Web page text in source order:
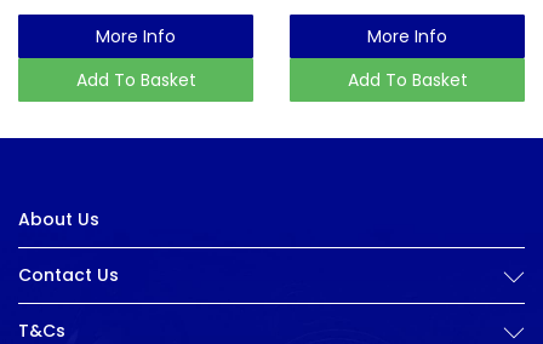
More Info
Add To Basket
More Info
Add To Basket
About Us
Contact Us
T&Cs